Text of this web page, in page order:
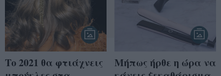
Το 2021 θα φτιάχνεις
Μήπως ήρθε η ώρα να